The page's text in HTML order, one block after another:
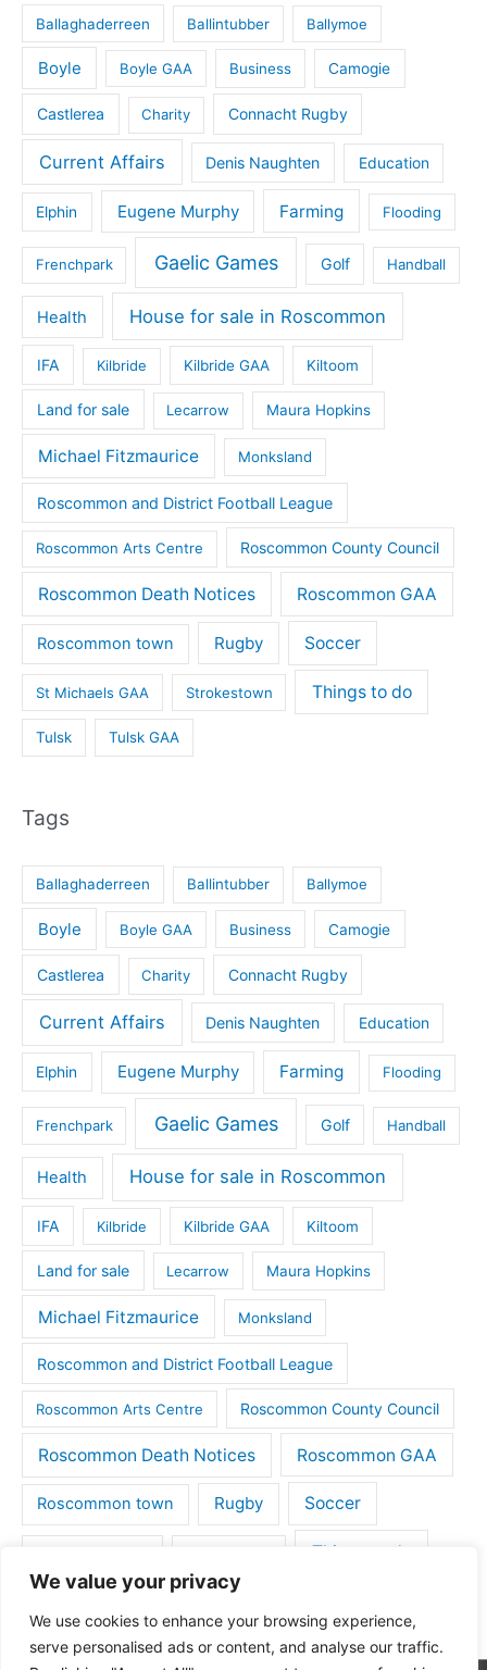
We value your privacy
We use cookies to enhance your browsing experience,
serve personalised ads or content, and analyse our traffic.
Ballaghaderreen Ballintubber Ballymoe
Boyle Boyle GAA Business Camogie
Castlerea Charity Connacht Rugby
Current Affairs Denis Naughten Education
Elphin Eugene Murphy Farming Flooding
Frenchpark Gaelic Games Golf Handball
Health House for sale in Roscommon
IFA Kilbride Kilbride GAA Kiltoom
Land for sale Lecarrow Maura Hopkins
Michael Fitzmaurice Monksland
Roscommon and District Football League
Roscommon Arts Centre Roscommon County Council
Roscommon Death Notices Roscommon GAA
Roscommon town Rugby Soccer
St Michaels GAA Strokestown Things to do
Tulsk Tulsk GAA
Tags
Ballaghaderreen Ballintubber Ballymoe
Boyle Boyle GAA Business Camogie
Castlerea Charity Connacht Rugby
Current Affairs Denis Naughten Education
Elphin Eugene Murphy Farming Flooding
Frenchpark Gaelic Games Golf Handball
Health House for sale in Roscommon
IFA Kilbride Kilbride GAA Kiltoom
Land for sale Lecarrow Maura Hopkins
Michael Fitzmaurice Monksland
Roscommon and District Football League
Roscommon Arts Centre Roscommon County Council
Roscommon Death Notices Roscommon GAA
Roscommon town Rugby Soccer
Things to do
Tulsk GAA